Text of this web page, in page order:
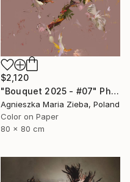
$2,120
"Bouquet 2025 - #07" Photograph
Agnieszka Maria Zieba, Poland
Color on Paper
80 x 80 cm